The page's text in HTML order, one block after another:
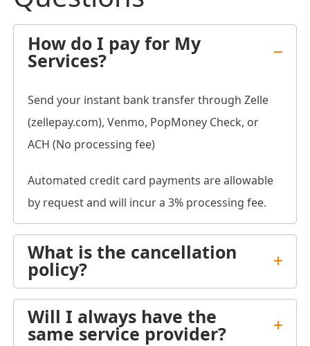
How do I pay for My
Services?
Send your instant bank transfer through Zelle
(zellepay.com), Venmo, PopMoney Check, or
ACH (No processing fee)
Automated credit card payments are allowable
by request and will incur a 3% processing fee.
What is the cancellation
policy?
Will I always have the
same service provider?